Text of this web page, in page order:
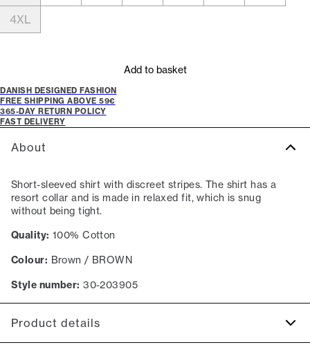
4XL
Add to basket
DANISH DESIGNED FASHION
FREE SHIPPING ABOVE 59€
365-DAY RETURN POLICY
FAST DELIVERY
About
Short-sleeved shirt with discreet stripes. The shirt has a
resort collar and is made in relaxed fit, which is snug
without being tight.
Quality: 100% Cotton
Colour: Brown / BROWN
Style number: 30-203905
Product details